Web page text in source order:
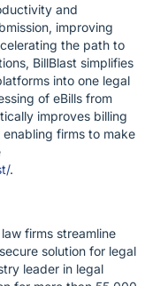
and
improving
the path to
BillBlast simplifies
into one legal
of eBills from
improves billing
firms to make
.
firms streamline
solution for legal
leader in legal